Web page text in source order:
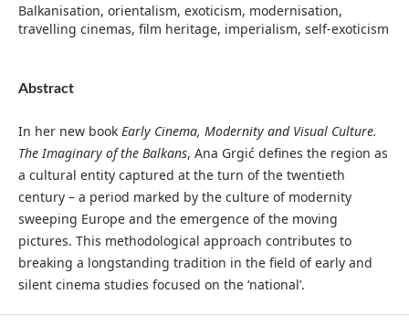
Balkanisation, orientalism, exoticism, modernisation,
travelling cinemas, film heritage, imperialism, self-exoticism
Abstract
In her new book Early Cinema, Modernity and Visual Culture.
The Imaginary of the Balkans, Ana Grgić defines the region as
a cultural entity captured at the turn of the twentieth
century – a period marked by the culture of modernity
sweeping Europe and the emergence of the moving
pictures. This methodological approach contributes to
breaking a longstanding tradition in the field of early and
silent cinema studies focused on the ‘national’.